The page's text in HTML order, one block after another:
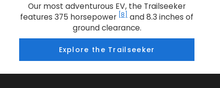
Our most adventurous EV, the Trailseeker
features 375 horsepower [8]
and 8.3 inches of
ground clearance.
Explore the Trailseeker